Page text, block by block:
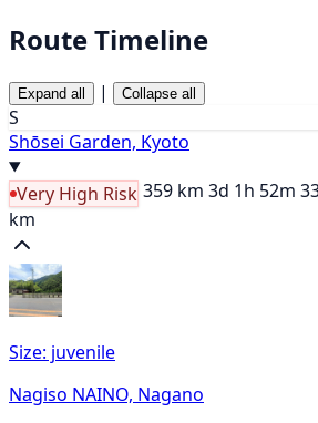
Route Timeline
Expand all | Collapse all
S
Shōsei Garden, Kyoto
Very High Risk 359 km 3d 1h 52m
km
Size: juvenile
Nagiso NAINO, Nagano